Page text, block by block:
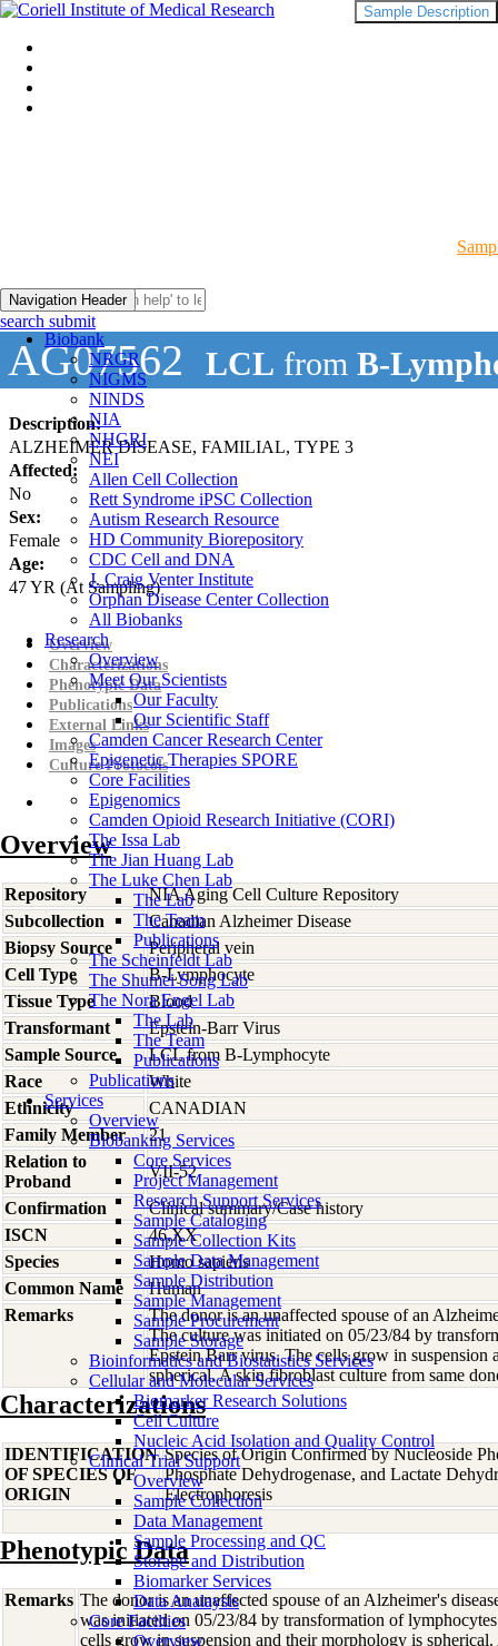
Navigation Header
Biobank
NRGR
NIGMS
NINDS
NIA
NHGRI
NEI
Allen Cell Collection
Rett Syndrome iPSC Collection
Autism Research Resource
HD Community Biorepository
CDC Cell and DNA
J. Craig Venter Institute
Orphan Disease Center Collection
All Biobanks
Research
Overview
Meet Our Scientists
Our Faculty
Our Scientific Staff
Camden Cancer Research Center
Epigenetic Therapies SPORE
Core Facilities
Epigenomics
Camden Opioid Research Initiative (CORI)
The Issa Lab
The Jian Huang Lab
The Luke Chen Lab
The Lab
The Team
Publications
The Scheinfeldt Lab
The Shumei Song Lab
The Nora Engel Lab
The Lab
The Team
Publications
Publications
Services
Overview
Biobanking Services
Core Services
Project Management
Research Support Services
Sample Cataloging
Sample Collection Kits
Sample Data Management
Sample Distribution
Sample Management
Sample Procurement
Sample Storage
Bioinformatics and Biostatistics Services
Cellular and Molecular Services
Biomarker Research Solutions
Cell Culture
Nucleic Acid Isolation and Quality Control
Clinical Trial Support
Overview
Sample Collection
Data Management
Sample Processing and QC
Storage and Distribution
Biomarker Services
Data Analaysis
Core Facilties
Overview
search submit
AG07562 LCL from B-
Description:
ALZHEIMER DISEASE, FAMILIAL, TYPE 3
Affected:
No
Sex:
Female
Age:
47YR (At Sampling)
Sample Description
Overview
Characterizations
Phenotypic Data
Publications
External Links
Images
Culture Protocols
Overview
Repository
NIA Aging Cell Culture Repository
Subcollection
Canadian Alzheimer Disease
Biopsy Source
Peripheral vein
Cell Type
B-Lymphocyte
Tissue Type
Blood
Transformant
Epstein-Barr Virus
Sample Source
LCL from B-Lymphocyte
Race
White
Ethnicity
CANADIAN
Family Member
21
Relation to
Proband
VII-52
Confirmation
Clinical summary/Case history
ISCN
46,XX
Species
Homo sapiens
Common Name
Human
Remarks
The donor is an unaffected spouse of an
The culture was initiated on 05/23/84 by
Epstein Barr virus. The cells grow in suspension
spherical. A skin fibroblast culture from same
Characterizations
IDENTIFICATION
OF SPECIES OF
ORIGIN
Species of Origin Confirmed by Nucleoside
Phosphate Dehydrogenase, and Lactate
Electrophoresis
Phenotypic Data
Remarks The donor is an unaffected spouse of an Alzheimer's
was initiated on 05/23/84 by transformation of
cells grow in suspension and their morphology is